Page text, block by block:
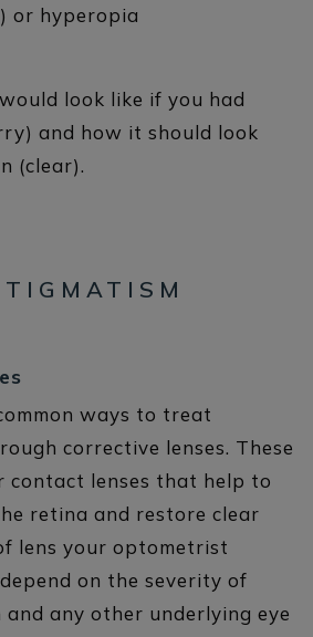
or hyperopia
ways to treat
corrective lenses. These
contact lenses that help to
retina and restore clear
lens your optometrist
on the severity of
any other underlying eye